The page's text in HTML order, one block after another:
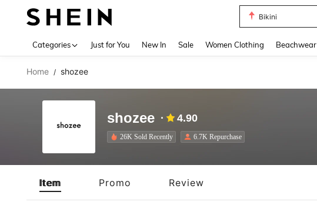
Phone Case
Categories Just for You New In Sale Women Clothing Beachwear
Home / shozee
shozee 4.90
26K Sold Recently 6.7K Repurchase
Item Promo Review